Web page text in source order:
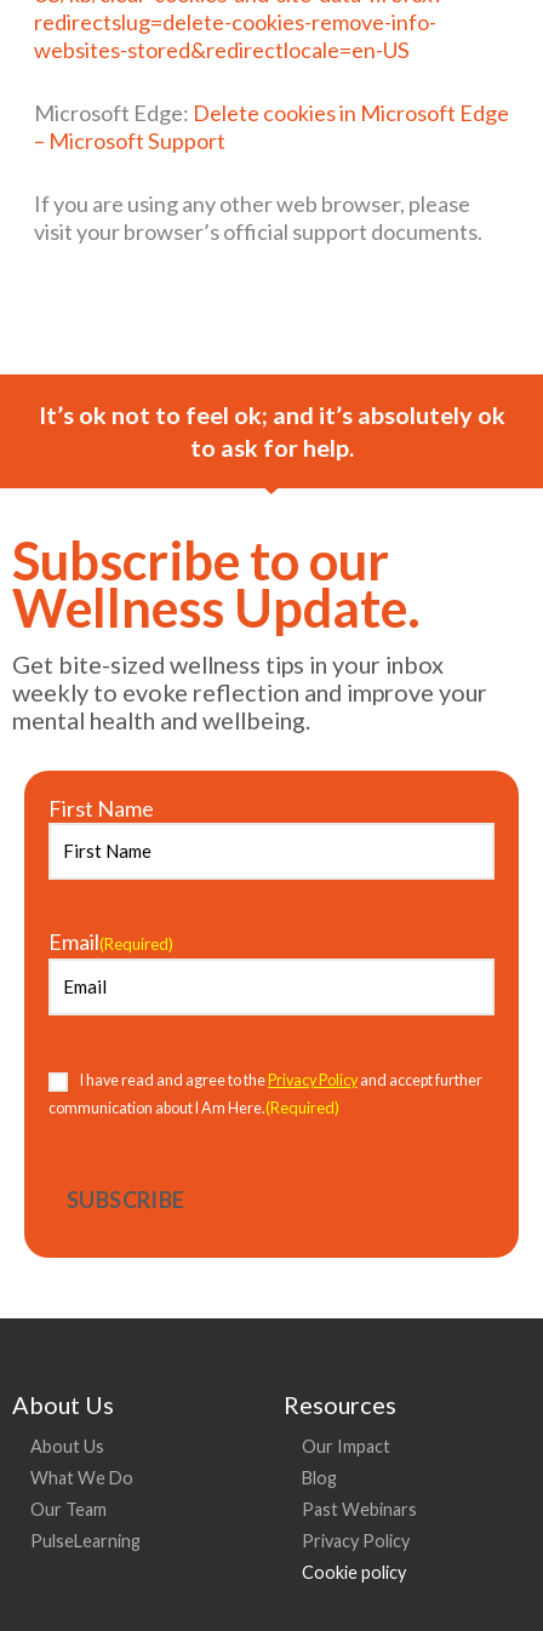
redirectslug=delete-cookies-remove-info-
websites-stored&redirectlocale=en-US
Microsoft Edge: Delete cookies in Microsoft Edge
– Microsoft Support
If you are using any other web browser, please
visit your browser’s official support documents.
It’s ok not to feel ok; and it’s absolutely ok
to ask for help.
Subscribe to our
Wellness Update.
Get bite-sized wellness tips in your inbox
weekly to evoke reflection and improve your
mental health and wellbeing.
First Name
Email(Required)
Consent(Required)
I have read and agree to the Privacy Policyand accept further
communication about I Am Here.(Required)
About Us
About Us
What We Do
Our Team
PulseLearning
Resources
Our Impact
Blog
Past Webinars
Privacy Policy
Cookie policy